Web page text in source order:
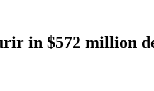
in $572 million